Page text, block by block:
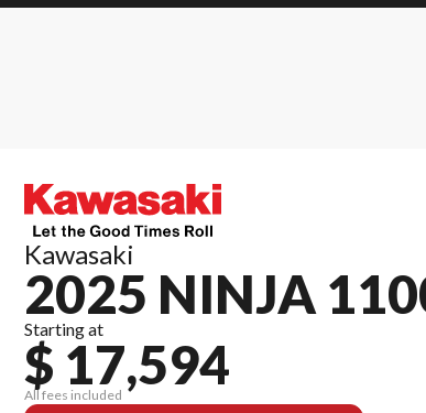
Kawasaki
2025 NINJA
Starting at
$ 17,594
All fees included